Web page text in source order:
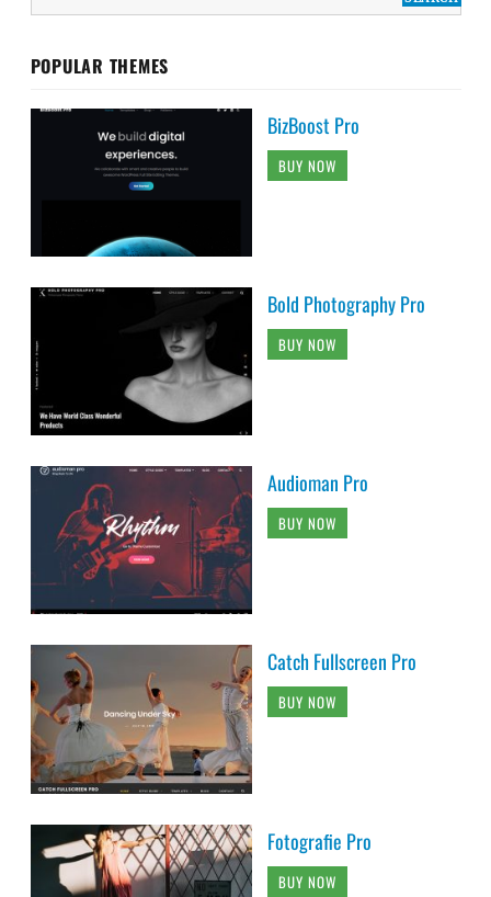
POPULAR THEMES
BizBoost Pro
BUY NOW
Bold Photography Pro
BUY NOW
Audioman Pro
BUY NOW
Catch Fullscreen Pro
BUY NOW
Fotografie Pro
BUY NOW